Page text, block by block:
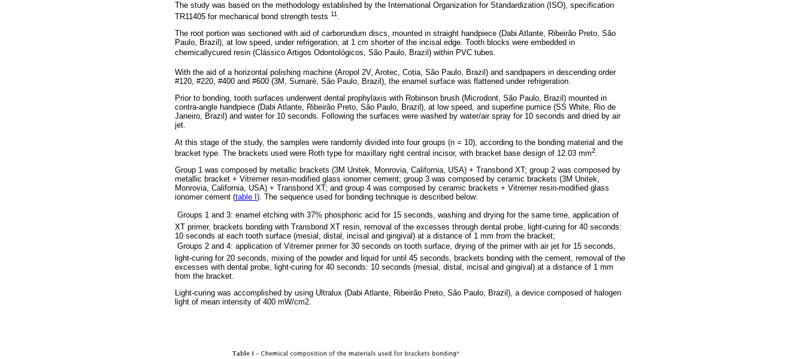
The study was based on the methodology established by the International Organization for Standardization (ISO), specification
TR11405 for mechanical bond strength tests 11
The root portion was sectioned with aid of carborundum discs, mounted in straight handpiece (Dabi Atlante, Ribeirão Preto, São
Paulo, Brazil), at low speed, under refrigeration, at 1 cm shorter of the incisal edge. Tooth blocks were embedded in
chemicallycured resin (Clássico Artigos Odontológicos, São Paulo, Brazil) within PVC tubes.
With the aid of a horizontal polishing machine (Aropol 2V, Arotec, Cotia, São Paulo, Brazil) and sandpapers in descending order
#120, #220, #400 and #600 (3M, Sumaré, São Paulo, Brazil), the enamel surface was flattened under refrigeration.
Prior to bonding, tooth surfaces underwent dental prophylaxis with Robinson brush (Microdont, São Paulo, Brazil) mounted in
contra-angle handpiece (Dabi Atlante, Ribeirão Preto, São Paulo, Brazil), at low speed, and superfine pumice (SS White, Rio de
Janeiro, Brazil) and water for 10 seconds. Following the surfaces were washed by water/air spray for 10 seconds and dried by air
jet.
At this stage of the study, the samples were randomly divided into four groups (n = 10), according to the bonding material and the
bracket type. The brackets used were Roth type for maxillary right central incisor, with bracket base design of 12.03 mm2
Group 1 was composed by metallic brackets (3M Unitek, Monrovia, California, USA) + Transbond XT; group 2 was composed by
metallic bracket + Vitremer resin-modified glass ionomer cement; group 3 was composed by ceramic brackets (3M Unitek,
Monrovia, California, USA) + Transbond XT; and group 4 was composed by ceramic brackets + Vitremer resin-modified glass
ionomer cement (table I ). The sequence used for bonding technique is described below:
 Groups 1 and 3: enamel etching with 37% phosphoric acid for 15 seconds, washing and drying for the same time, application of
XT primer, brackets bonding with Transbond XT resin, removal of the excesses through dental probe, light-curing for 40 seconds:
10 seconds at each tooth surface (mesial, distal, incisal and gingival) at a distance of 1 mm from the bracket;
 Groups 2 and 4: application of Vitremer primer for 30 seconds on tooth surface, drying of the primer with air jet for 15 seconds,
light-curing for 20 seconds, mixing of the powder and liquid for until 45 seconds, brackets bonding with the cement, removal of the
excesses with dental probe, light-curing for 40 seconds: 10 seconds (mesial, distal, incisal and gingival) at a distance of 1 mm
from the bracket.
Light-curing was accomplished by using Ultralux (Dabi Atlante, Ribeirão Preto, São Paulo, Brazil), a device composed of halogen
light of mean intensity of 400 mW/cm2.